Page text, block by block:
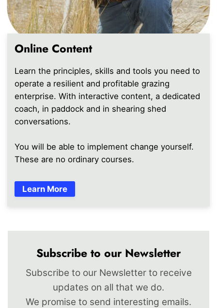
Online Content
Learn the principles, skills and tools you need to
operate a resilient and profitable grazing
enterprise. With interactive content, a dedicated
coach, in paddock and in shearing shed
conversations.
You will be able to implement change yourself.
These are no ordinary courses.
Learn More
Subscribe to our Newsletter
Subscribe to our Newsletter to receive
updates on all that we do.
We promise to send interesting emails.